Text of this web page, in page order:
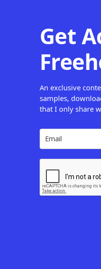
Get
An exclusive
samples,
that I only share